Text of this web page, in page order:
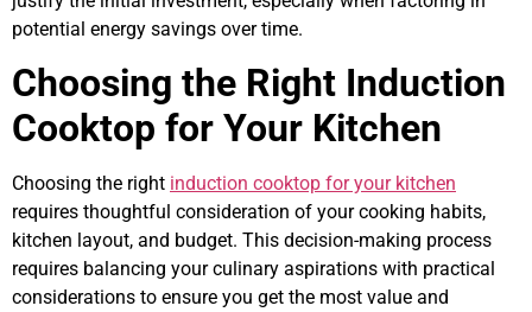
potential energy savings over time.
Choosing the Right Induction
Cooktop for Your Kitchen
Choosing the right induction cooktop for your kitchen
requires thoughtful consideration of your cooking habits,
kitchen layout, and budget. This decision-making process
requires balancing your culinary aspirations with practical
considerations to ensure you get the most value and